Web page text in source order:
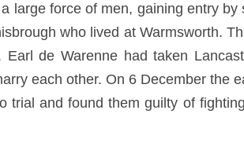
large force of men, gaining entry by
who lived at Warmsworth.
de Warenne had taken
each other. On 6 December the
trial and found them guilty of